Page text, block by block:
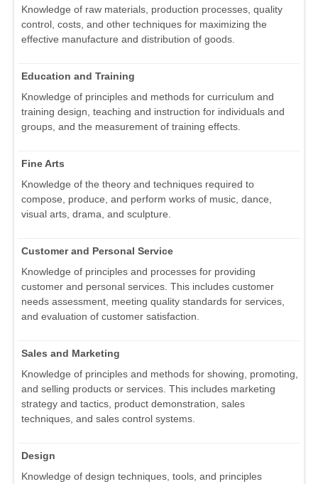
Knowledge of raw materials, production processes, quality
control, costs, and other techniques for maximizing the
effective manufacture and distribution of goods.
Education and Training
Knowledge of principles and methods for curriculum and
training design, teaching and instruction for individuals and
groups, and the measurement of training effects.
Fine Arts
Knowledge of the theory and techniques required to
compose, produce, and perform works of music, dance,
visual arts, drama, and sculpture.
Customer and Personal Service
Knowledge of principles and processes for providing
customer and personal services. This includes customer
needs assessment, meeting quality standards for services,
and evaluation of customer satisfaction.
Sales and Marketing
Knowledge of principles and methods for showing, promoting,
and selling products or services. This includes marketing
strategy and tactics, product demonstration, sales
techniques, and sales control systems.
Design
Knowledge of design techniques, tools, and principles